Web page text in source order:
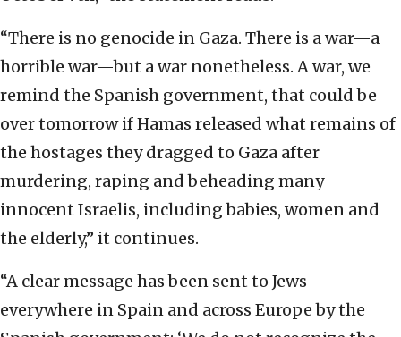
“There is no genocide in Gaza. There is a war—a
horrible war—but a war nonetheless. A war, we
remind the Spanish government, that could be
over tomorrow if Hamas released what remains of
the hostages they dragged to Gaza after
murdering, raping and beheading many
innocent Israelis, including babies, women and
the elderly,” it continues.
“A clear message has been sent to Jews
everywhere in Spain and across Europe by the